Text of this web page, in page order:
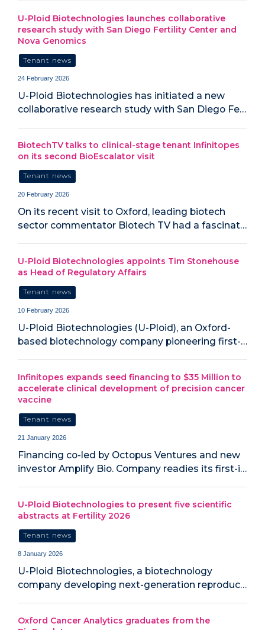
U-Ploid Biotechnologies launches collaborative
research study with San Diego Fertility Center and
Nova Genomics
Tenant news
24 February 2026
U-Ploid Biotechnologies has initiated a new
collaborative research study with San Diego Fe…
BiotechTV talks to clinical-stage tenant Infinitopes
on its second BioEscalator visit
Tenant news
20 February 2026
On its recent visit to Oxford, leading biotech
sector commentator Biotech TV had a fascinat…
U-Ploid Biotechnologies appoints Tim Stonehouse
as Head of Regulatory Affairs
Tenant news
10 February 2026
U-Ploid Biotechnologies (U-Ploid), an Oxford-
based biotechnology company pioneering first-…
Infinitopes expands seed financing to $35 Million to
accelerate clinical development of precision cancer
vaccine
Tenant news
21 January 2026
Financing co-led by Octopus Ventures and new
investor Amplify Bio. Company readies its first-i…
U-Ploid Biotechnologies to present five scientific
abstracts at Fertility 2026
Tenant news
8 January 2026
U-Ploid Biotechnologies, a biotechnology
company developing next-generation reproduc…
Oxford Cancer Analytics graduates from the